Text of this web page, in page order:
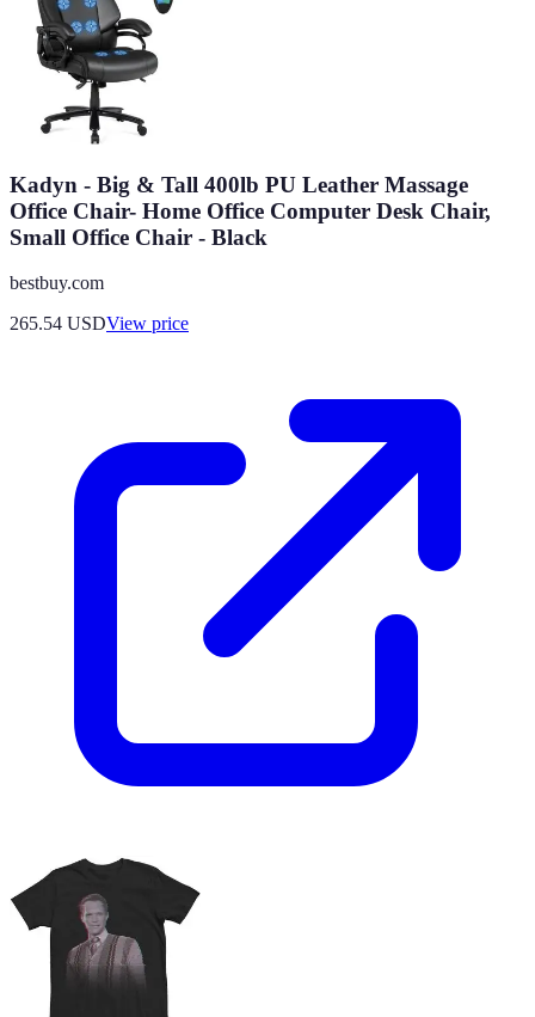
Kadyn - Big & Tall 400lb PU Leather Massage
Office Chair- Home Office Computer Desk Chair,
Small Office Chair - Black
bestbuy.com
265.54 USDView price